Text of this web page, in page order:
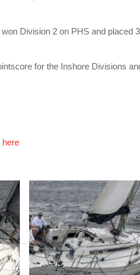
won Division 2 on PHS and placed 3
for the Inshore Divisions
here